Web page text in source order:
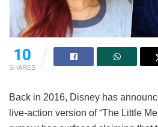
10
SHARES
Back in 2016, Disney has
live-action version of “The Little